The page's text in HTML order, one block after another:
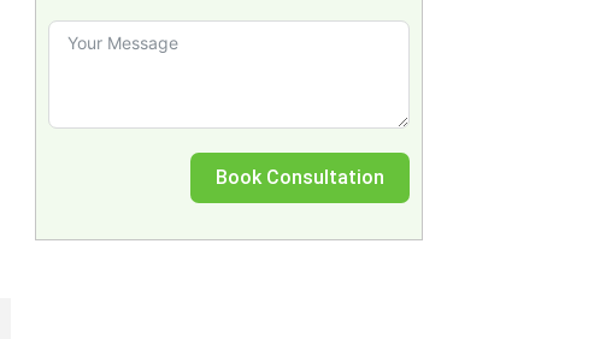
Book Consultation